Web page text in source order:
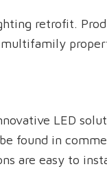
retrofit.
LED
found in
are easy to